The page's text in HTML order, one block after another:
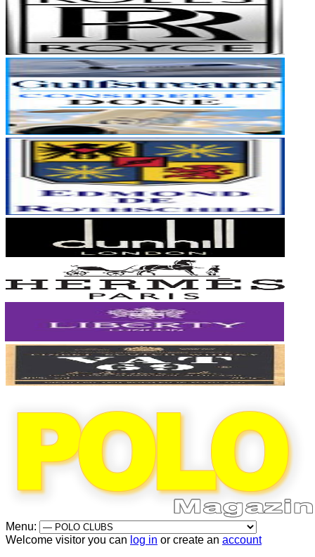
Menu:
Welcome visitor you can log in or create an account